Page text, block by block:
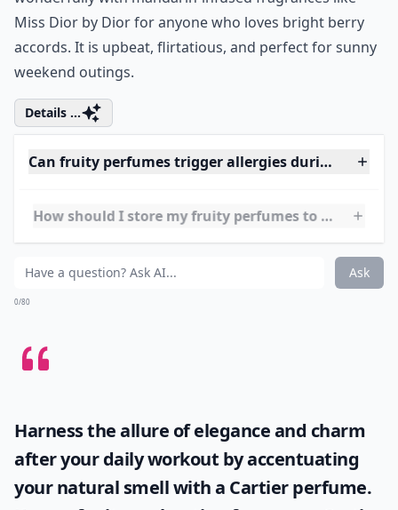
.00 at
Juicy Couture is famous for playful fruity perfumes for
her, and Viva La Juicy is their crowning achievement.
Packed with ripe wild berries, juicy strawberries, and
sweet mandarin, this playful fragrance balances
tartness with subtle vanilla warmth. It pairs
wonderfully with mandarin-infused fragrances like
accords. It is upbeat, flirtatious, and perfect for sunny
Details ...
Can fruity perfumes be worn in hot weather
Ask